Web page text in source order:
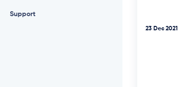
Support
23 Dec 2021